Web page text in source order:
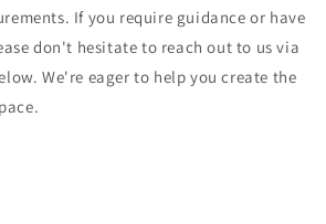
If you require guidance or have
don't hesitate to reach out to us via
We're eager to help you create the